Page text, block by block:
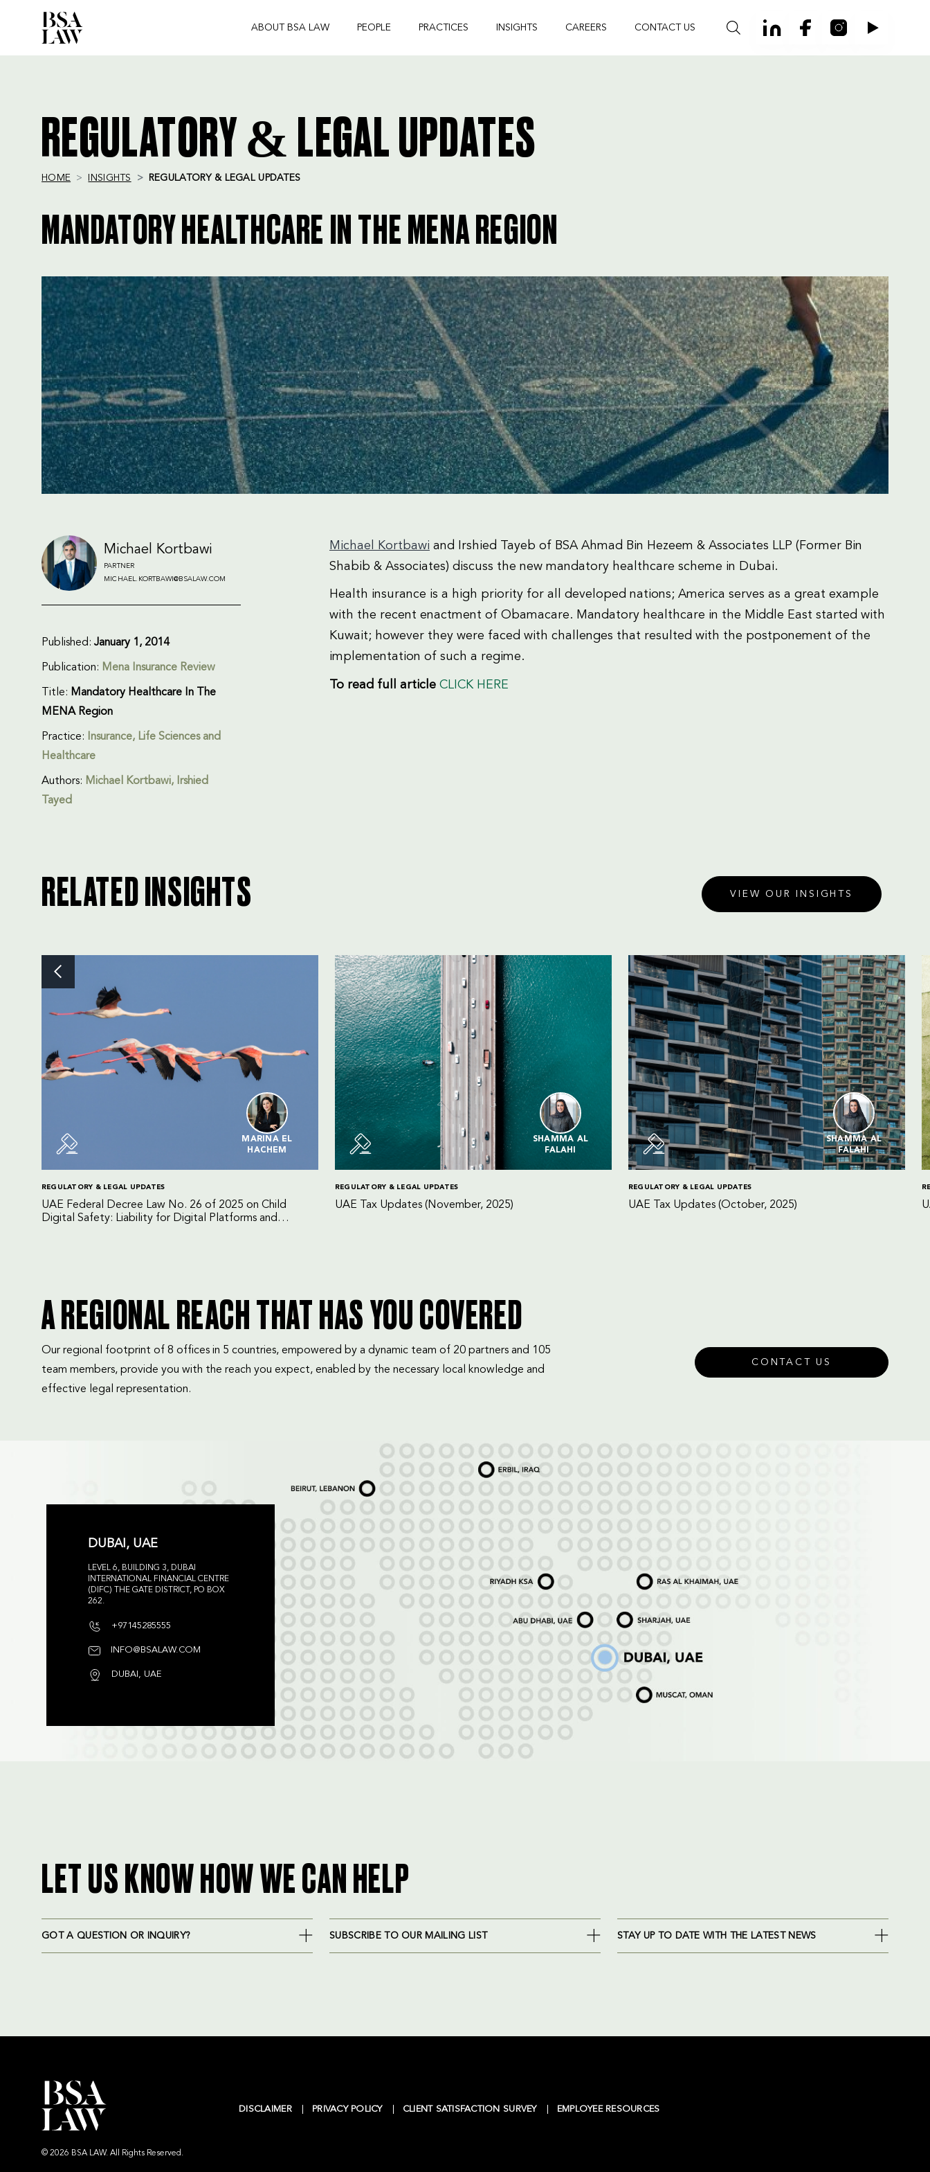
ABOUT BSA LAW PEOPLE PRACTICES INSIGHTS CAREERS CONTACT US
REGULATORY & LEGAL UPDATES
HOME INSIGHTS REGULATORY & LEGAL UPDATES
MANDATORY HEALTHCARE IN THE MENA REGION
Michael Kortbawi
PARTNER
MICHAEL.KORTBAWI@BSALAW.COM
Published: January 1, 2014
Publication: Mena Insurance Review
Title: Mandatory Healthcare In The
MENA Region
Practice: Insurance, Life Sciences and
Healthcare
Authors: Michael Kortbawi, Irshied
Tayed
Michael Kortbawi and Irshied Tayeb of BSA Ahmad Bin Hezeem & Associates LLP (Former Bin
Shabib & Associates) discuss the new mandatory healthcare scheme in Dubai.
Health insurance is a high priority for all developed nations; America serves as a great example
with the recent enactment of Obamacare. Mandatory healthcare in the Middle East started with
Kuwait; however they were faced with challenges that resulted with the postponement of the
implementation of such a regime.
To read full article CLICK HERE
RELATED INSIGHTS VIEW OUR INSIGHTS
MARINA EL
HACHEM
REGULATORY & LEGAL UPDATES
UAE Federal Decree Law No. 26 of 2025 on Child
Digital Safety: Liability for Digital Platforms and
SHAMMA AL
FALAHI
REGULATORY & LEGAL UPDATES
UAE Tax Updates (November, 2025)
SHAMMA AL
FALAHI
REGULATORY & LEGAL UPDATES
UAE Tax Updates (October, 2025)
A REGIONAL REACH THAT HAS YOU COVERED
Our regional footprint of 8 offices in 5 countries, empowered by a dynamic team of 20 partners and 105
team members, provide you with the reach you expect, enabled by the necessary local knowledge and
effective legal representation.
CONTACT US
DUBAI, UAE
LEVEL 6, BUILDING 3, DUBAI
INTERNATIONAL FINANCIAL CENTRE
(DIFC) THE GATE DISTRICT, PO BOX
262.
+97145285555
INFO@BSALAW.COM
DUBAI, UAE
LET US KNOW HOW WE CAN HELP
GOT A QUESTION OR INQUIRY? SUBSCRIBE TO OUR MAILING LIST STAY UP TO DATE WITH THE LATEST NEWS
DISCLAIMER PRIVACY POLICY CLIENT SATISFACTION SURVEY EMPLOYEE RESOURCES
© 2026 BSA LAW. All Rights Reserved.